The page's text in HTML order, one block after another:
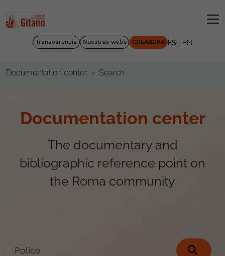
Transparencia Nuestras webs COLABORA ES EN
Documentation center Search
Documentation center
The documentary and
bibliographic reference point on
the Roma community